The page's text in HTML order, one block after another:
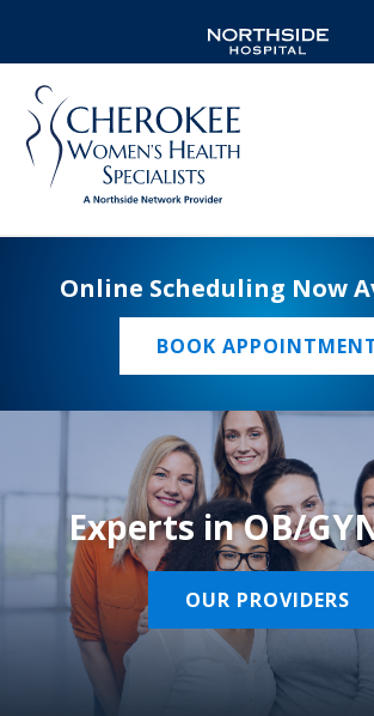
Online Scheduling Now
BOOK
Experts in OB/
OUR PROVIDERS